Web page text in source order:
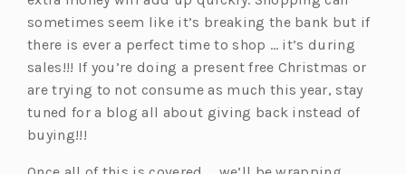
a
b)
w
t
a
b)
e
w
t
a
b)
a
n
e
w
t
a
sometimes seem like it’s breaking the bank but if
there is ever a perfect time to shop … it’s during
sales!!! If you’re doing a present free Christmas or
are trying to not consume as much this year, stay
tuned for a blog all about giving back instead of
buying!!!